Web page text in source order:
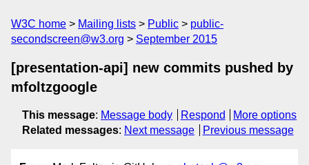
W3C home Mailing lists Public
public-
secondscreen@w3.org
September 2015
[presentation-api] new commits pushed by
mfoltzgoogle
This message: Message body Respond
More options
Related messages: Next message Previous message